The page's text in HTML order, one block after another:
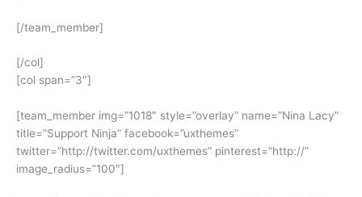
[/team_member]
[/col]
[col span=”3″]
[team_member img=”1018″ style=”overlay” name=”Nina Lacy”
title=”Support Ninja” facebook=”uxthemes”
twitter=”http://twitter.com/uxthemes” pinterest=”http://”
image_radius=”100″]